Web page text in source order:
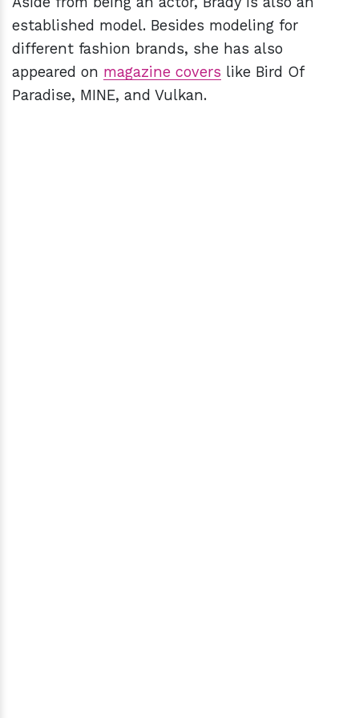
established model. Besides modeling for
different fashion brands, she has also
appeared on magazine covers like Bird Of
Paradise, MINE, and Vulkan.